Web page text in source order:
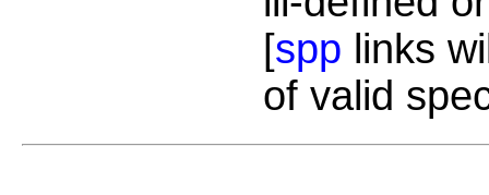
[spp links
of valid